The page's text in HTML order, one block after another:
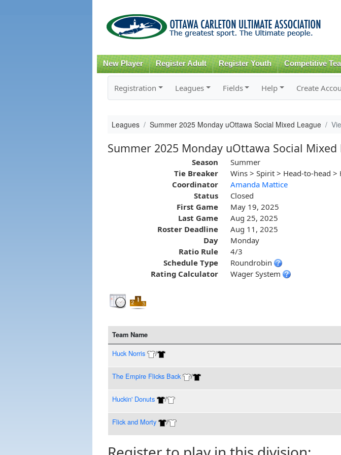
content
New Player Register Adult Register Youth Competitive
Registration Leagues Fields Help Create
Leagues Summer 2025 Monday uOttawa Social Mixed League
Summer 2025 Monday uOttawa Social Mixed
Season
Summer
Tie Breaker
Wins > Spirit > Head-to-head
Coordinator
Amanda Mattice
Status
Closed
First Game
May 19, 2025
Last Game
Aug 25, 2025
Roster Deadline
Aug 11, 2025
Day
Monday
Ratio Rule
4/3
Schedule Type
Roundrobin
Rating Calculator
Wager System
Team Name
Huck Norris /
The Empire Flicks Back /
Huckin' Donuts /
Flick and Morty /